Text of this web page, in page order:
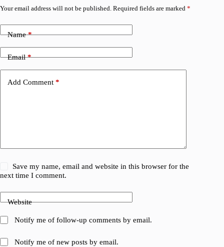
Your email address will not be published. Required fields are marked *
Name*
Email*
Add Comment *
Save my name, email and website in this browser for the
next time I comment.
Website
Notify me of follow-up comments by email.
Notify me of new posts by email.